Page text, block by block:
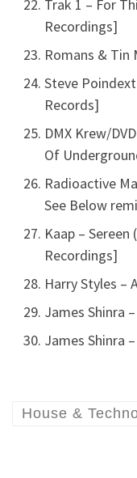
Trak 1 – For
Recordings]
Romans & Tin
Steve
Records]
DMX Krew/
Of
Radioactive
See Below
Kaap –
Recordings]
Harry Styles –
James Shinra
James Shinra
House &